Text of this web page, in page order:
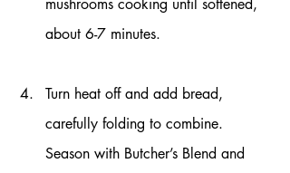
mushrooms cooking until softened,
about 6-7 minutes.
Turn heat off and add bread,
carefully folding to combine.
Season with Butcher’s Blend and